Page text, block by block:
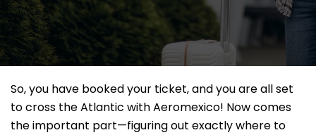
So, you have booked your ticket, and you are all set
to cross the Atlantic with Aeromexico! Now comes
the important part—figuring out exactly where to